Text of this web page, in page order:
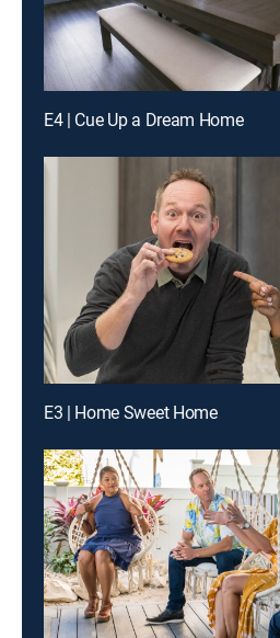
E4 | Cue Up a Dream Home
E3 | Home Sweet Home